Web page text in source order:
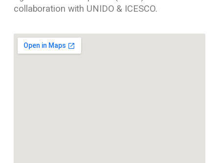
collaboration with UNIDO & ICESCO.